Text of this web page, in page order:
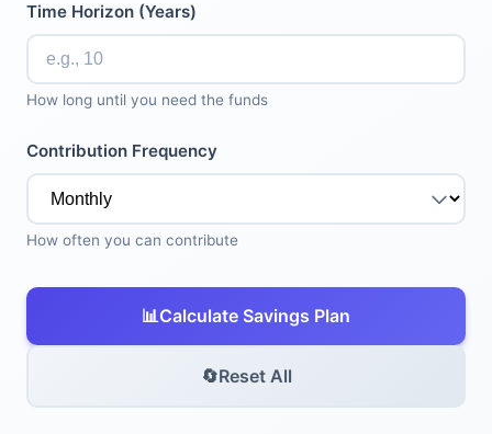
Time Horizon (Years)
How long until you need the funds
Contribution Frequency
How often you can contribute
📊Calculate Savings Plan
🔄Reset All